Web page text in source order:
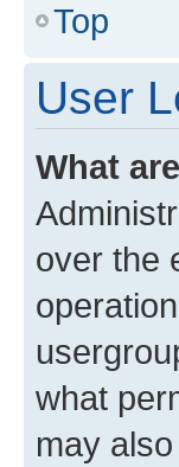
Top
User
What
over the
what
may